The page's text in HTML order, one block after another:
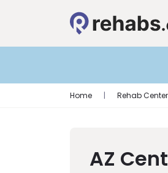
Home | Rehab
AZ